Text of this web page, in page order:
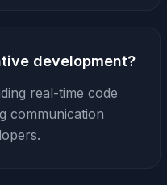
development?
real-time code
communication